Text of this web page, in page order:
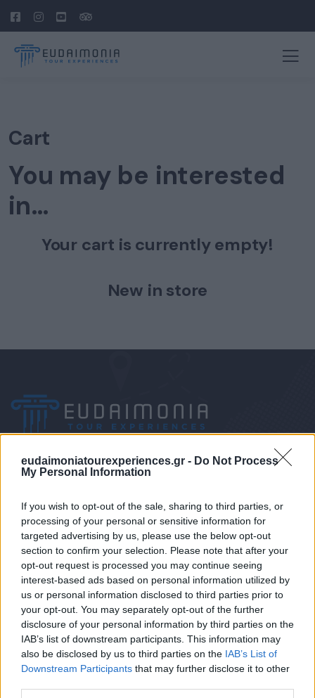
eudaimoniatourexperiences.gr - Do Not Process
My Personal Information
If you wish to opt-out of the sale, sharing to third parties, or
processing of your personal or sensitive information for
targeted advertising by us, please use the below opt-out
section to confirm your selection. Please note that after your
opt-out request is processed you may continue seeing
interest-based ads based on personal information utilized by
us or personal information disclosed to third parties prior to
your opt-out. You may separately opt-out of the further
disclosure of your personal information by third parties on the
IAB’s list of downstream participants. This information may
also be disclosed by us to third parties on the IAB’s List of
Downstream Participants that may further disclose it to other
Cart
You may be interested
in…
Your cart is currently empty!
New in store
+30 6972-62-03-63
Mobile/WhatsApp
+30 6949-27-37-12
Our e-Mail Address
tours@eudaimoniatourexperiences.gr